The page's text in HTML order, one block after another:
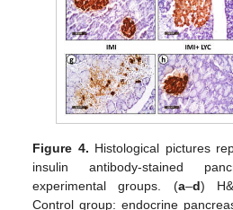
Figure 4. Histological pictures
insulin antibody-stained
experimental groups. (a–d)
Control group: endocrine